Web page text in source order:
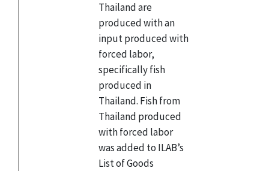
Thailand are
produced with an
input produced with
forced labor,
specifically fish
produced in
Thailand. Fish from
Thailand produced
with forced labor
was added to ILAB’s
List of Goods